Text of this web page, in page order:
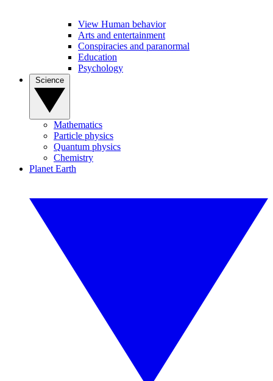
View Human behavior
Arts and entertainment
Conspiracies and paranormal
Education
Psychology
Mathematics
Particle physics
Quantum physics
Chemistry
Planet Earth